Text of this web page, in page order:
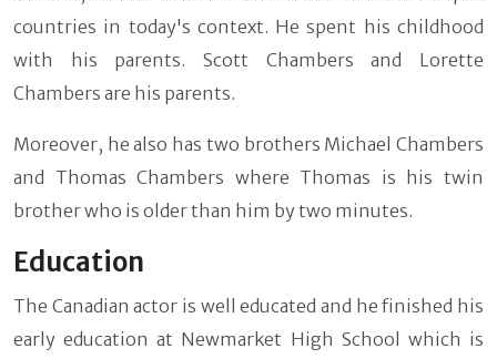
countries in today's context. He spent his childhood
with his parents. Scott Chambers and Lorette
Chambers are his parents.
Moreover, he also has two brothers Michael Chambers
and Thomas Chambers where Thomas is his twin
brother who is older than him by two minutes.
Education
The Canadian actor is well educated and he finished his
early education at Newmarket High School which is